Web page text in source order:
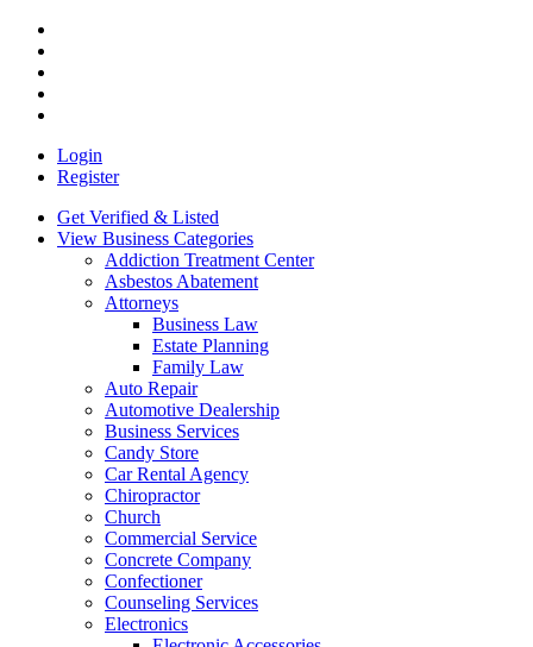
Login
Register
Get Verified & Listed
View Business Categories
Addiction Treatment Center
Asbestos Abatement
Attorneys
Business Law
Estate Planning
Family Law
Auto Repair
Automotive Dealership
Business Services
Candy Store
Car Rental Agency
Chiropractor
Church
Commercial Service
Concrete Company
Confectioner
Counseling Services
Electronics